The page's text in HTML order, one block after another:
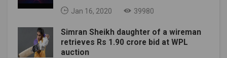
Jan 16, 2020 39980
Simran Sheikh daughter of a wireman
retrieves Rs 1.90 crore bid at WPL
auction